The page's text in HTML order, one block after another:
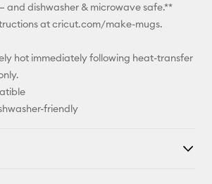
and dishwasher & microwave safe.**
at cricut.com/make-mugs.
hot immediately following heat-transfer
friendly